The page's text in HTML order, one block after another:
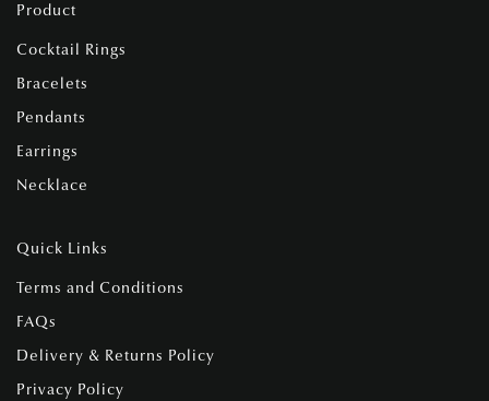
Product
Cocktail Rings
Bracelets
Pendants
Earrings
Necklace
Quick Links
Terms and Conditions
FAQs
Delivery & Returns Policy
Privacy Policy